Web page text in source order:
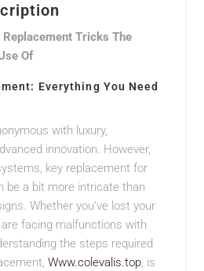
Replacement Tricks The
Of
Everything You Need
with luxury,
innovation. However,
key replacement for
be a bit more intricate than
Whether you’ve lost your
are facing malfunctions with
the steps required
Www.colevalis.top, is